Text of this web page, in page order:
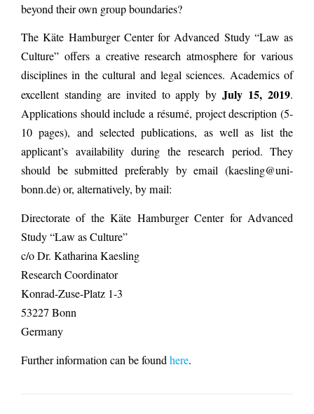
beyond their own group boundaries?
The Käte Hamburger Center for Advanced Study “Law as
Culture” offers a creative research atmosphere for various
disciplines in the cultural and legal sciences. Academics of
excellent standing are invited to apply byJuly 15, 2019.
Applications should include a résumé, project description (5-
10 pages), and selected publications, as well as list the
applicant’s availability during the research period. They
should be submitted preferably by email (kaesling@uni-
bonn.de) or, alternatively, by mail:
Directorate of the Käte Hamburger Center for Advanced
Study “Law as Culture”
c/o Dr. Katharina Kaesling
Research Coordinator
Konrad-Zuse-Platz 1-3
53227 Bonn
Germany
Further information can be foundhere.